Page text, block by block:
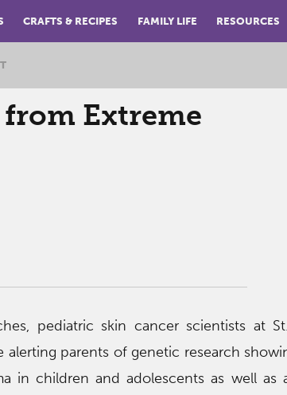
CRAFTS & RECIPES FAMILY LIFE RESOURCES
Extreme
pediatric skin cancer scientists at
alerting parents of genetic research
in children and adolescents as well as